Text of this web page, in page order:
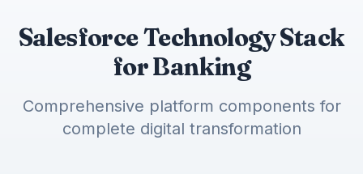
Salesforce Technology Stack
for Banking
Comprehensive platform components for
complete digital transformation